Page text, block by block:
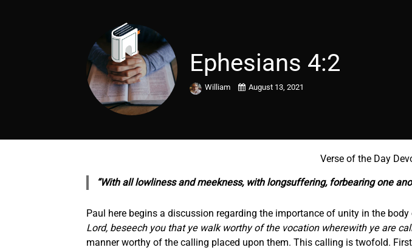
Ephesians 4:2
William August 13, 2021
Verse of the Day
“With all lowliness and meekness, with longsuffering, forbearing one
Paul here begins a discussion regarding the importance of unity in the
Lord, beseech you that ye walk worthy of the vocation wherewith ye are
manner worthy of the calling placed upon them. This calling is twofold.